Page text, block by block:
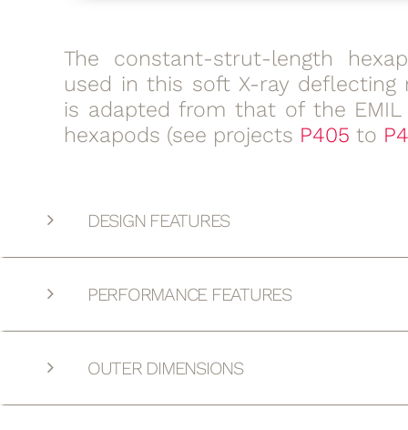
The constant-strut-length
used in this soft X-ray deflecting
is adapted from that of the EMIL
hexapods (see projects P405 to
DESIGN FEATURES
PERFORMANCE FEATURES
OUTER DIMENSIONS